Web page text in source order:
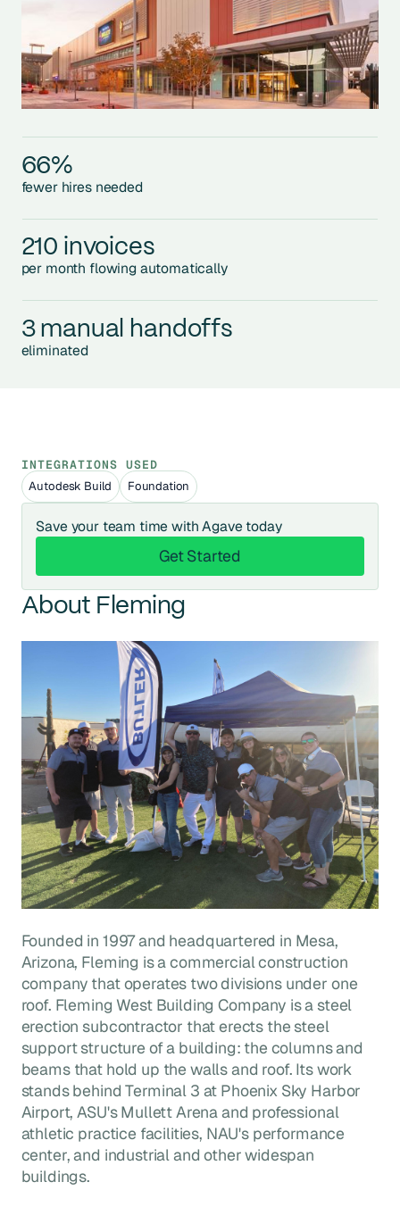
66%
fewer hires needed
210 invoices
per month flowing automatically
3 manual handoffs
eliminated
INTEGRATIONS USED
Autodesk Build
Foundation
Save your team time with Agave today
Get Started
Get Started
About Fleming
Founded in 1997 and headquartered in Mesa,
Arizona, Fleming is a commercial construction
company that operates two divisions under one
roof. Fleming West Building Company is a steel
erection subcontractor that erects the steel
support structure of a building: the columns and
beams that hold up the walls and roof. Its work
stands behind Terminal 3 at Phoenix Sky Harbor
Airport, ASU's Mullett Arena and professional
athletic practice facilities, NAU's performance
center, and industrial and other widespan
buildings.